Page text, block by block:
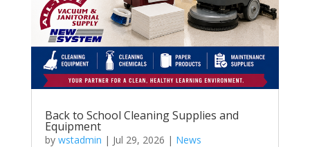
Back to School Cleaning Supplies and
Equipment
by wstadmin | Jul 29, 2026 | News